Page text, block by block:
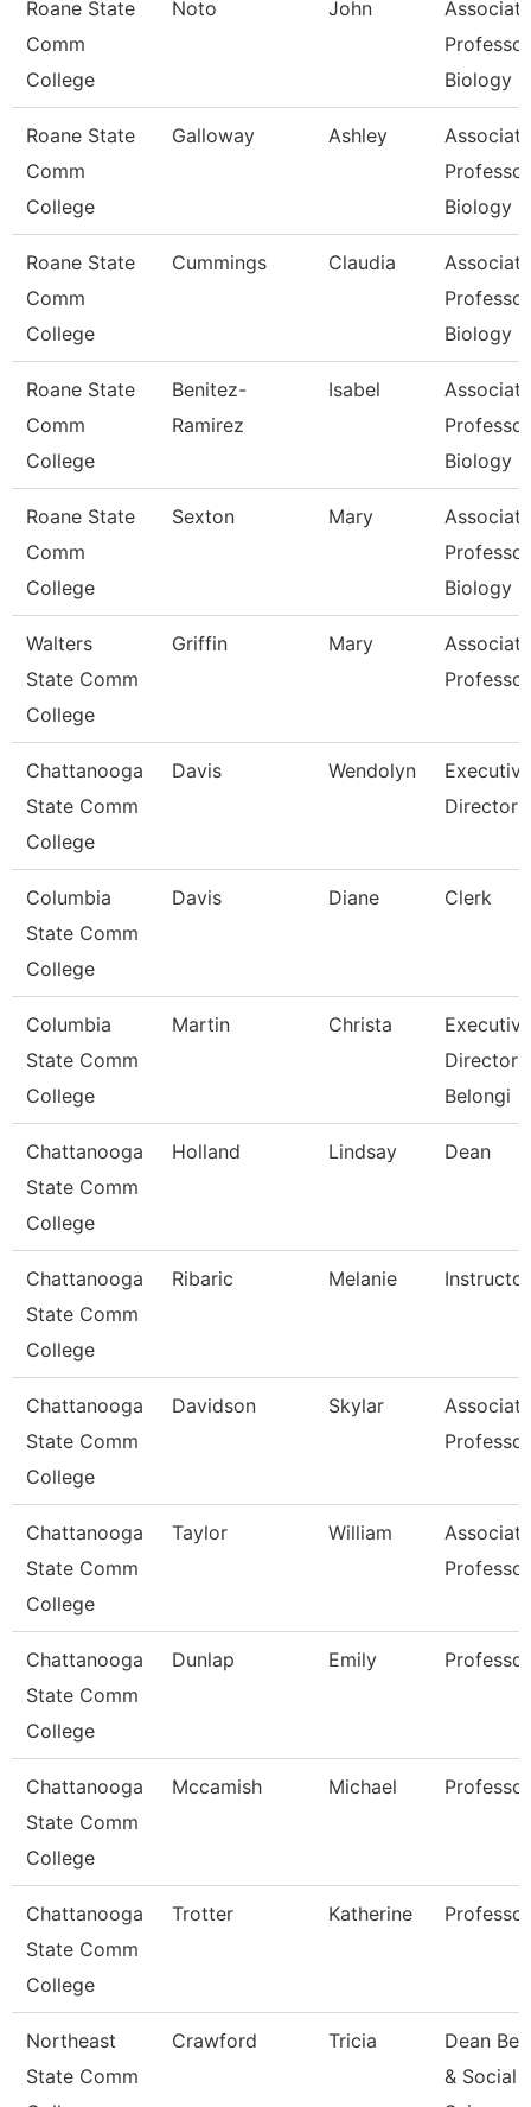
Roane State
Comm
College
Noto John
Associate
Biology
Roane State
Comm
College
Galloway Ashley
Associate
Biology
Roane State
Comm
College
Cummings Claudia
Associate
Biology
Roane State
Comm
College
Benitez-
Ramirez
Isabel
Associate
Biology
Roane State
Comm
College
Sexton Mary
Associate
Professor
Biology
Walters
State Comm
College
Griffin Mary
Associate
Professor
Chattanooga
State Comm
College
Davis Wendolyn
Executive
Director
Columbia
State Comm
College
Davis Diane Clerk
Columbia
State Comm
College
Martin Christa
Executive
Director
Belongi
Chattanooga
State Comm
College
Holland Lindsay Dean
Chattanooga
State Comm
College
Ribaric Melanie Instructor
Chattanooga
State Comm
College
Davidson Skylar
Associate
Professor
Chattanooga
State Comm
College
Taylor William
Associate
Professor
Chattanooga
State Comm
College
Dunlap Emily Professor
Chattanooga
State Comm
College
Mccamish Michael Professor
Chattanooga
State Comm
College
Trotter Katherine Professor
Northeast
State Comm
Crawford Tricia
Dean
& Social